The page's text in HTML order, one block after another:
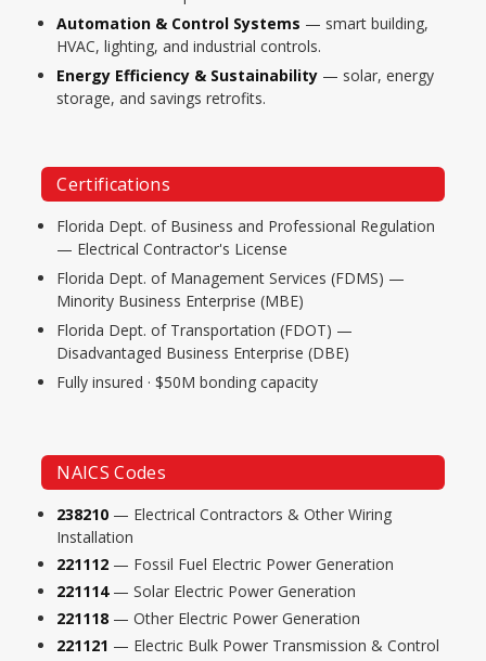
Automation & Control Systems — smart building,
HVAC, lighting, and industrial controls.
Energy Efficiency & Sustainability — solar, energy
storage, and savings retrofits.
Certifications
Florida Dept. of Business and Professional Regulation
— Electrical Contractor's License
Florida Dept. of Management Services (FDMS) —
Minority Business Enterprise (MBE)
Florida Dept. of Transportation (FDOT) —
Disadvantaged Business Enterprise (DBE)
Fully insured · $50M bonding capacity
NAICS Codes
238210 — Electrical Contractors & Other Wiring
Installation
221112 — Fossil Fuel Electric Power Generation
221114— Solar Electric Power Generation
221118 — Other Electric Power Generation
221121 — Electric Bulk Power Transmission & Control